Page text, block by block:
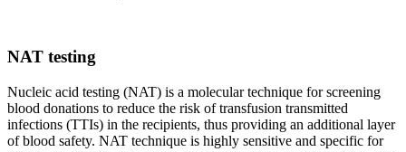
NAT testing
Nucleic acid testing (NAT) is a molecular technique for screening
blood donations to reduce the risk of transfusion transmitted
infections (TTIs) in the recipients, thus providing an additional layer
of blood safety. NAT technique is highly sensitive and specific for